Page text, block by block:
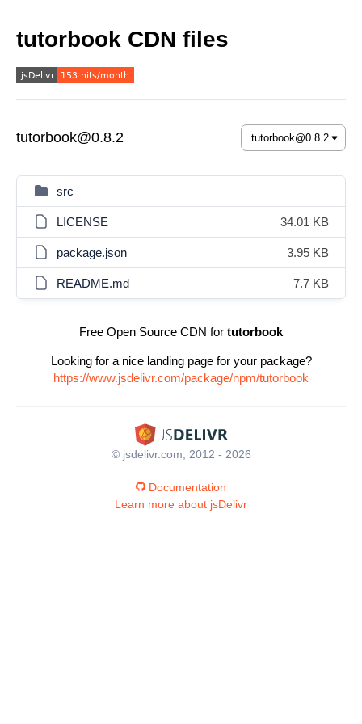
tutorbook CDN files
tutorbook@0.8.2
src
LICENSE 34.01 KB
package.json 3.95 KB
README.md 7.7 KB
Free Open Source CDN for tutorbook
Looking for a nice landing page for your package?
https://www.jsdelivr.com/package/npm/tutorbook
© jsdelivr.com, 2012 - 2026
Documentation
Learn more about jsDelivr